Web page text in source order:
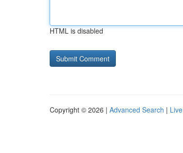
HTML is disabled
Copyright © 2026 | Advanced Search | Live